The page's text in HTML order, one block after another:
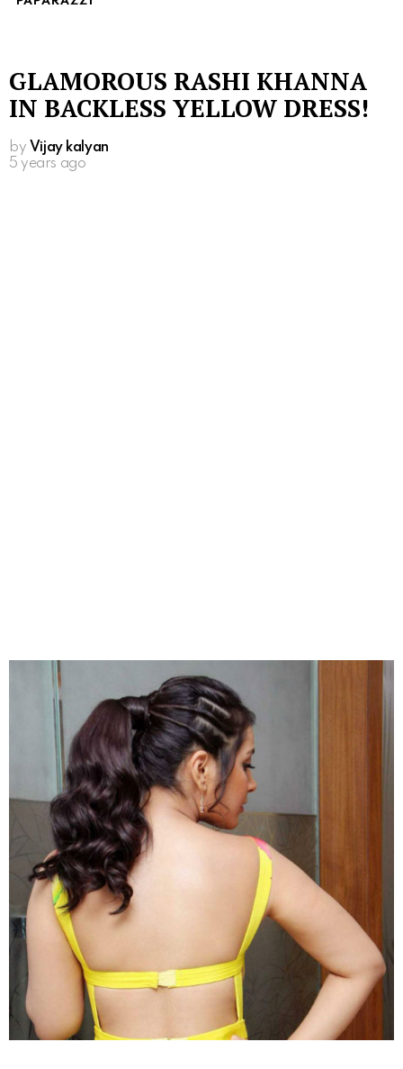
GLAMOROUS RASHI KHANNA
IN BACKLESS YELLOW DRESS!
by Vijay kalyan
5 years ago